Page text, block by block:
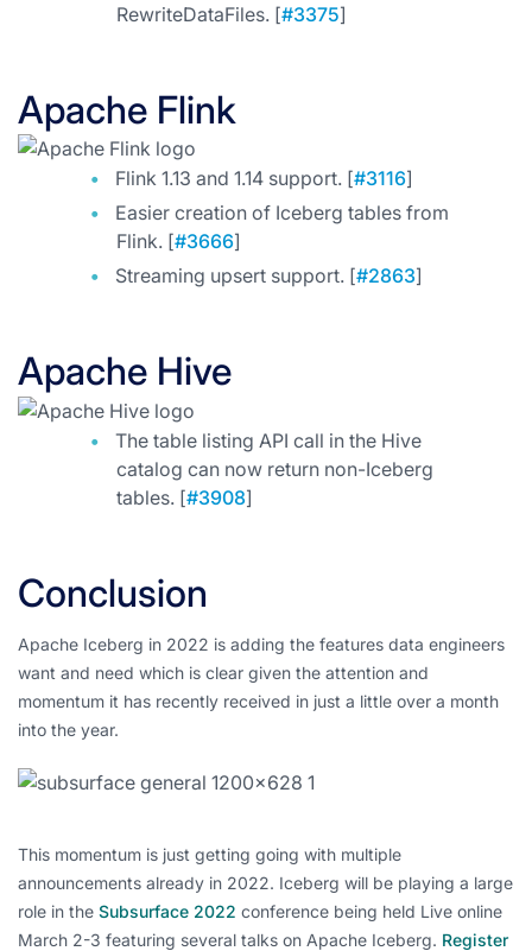
RewriteDataFiles. [#3375]
Apache Flink
Flink 1.13 and 1.14 support. [#3116]
Easier creation of Iceberg tables from
Flink. [#3666]
Streaming upsert support. [#2863]
Apache Hive
The table listing API call in the Hive
catalog can now return non-Iceberg
tables. [#3908]
Conclusion
Apache Iceberg in 2022 is adding the features data engineers
want and need which is clear given the attention and
momentum it has recently received in just a little over a month
into the year.
This momentum is just getting going with multiple
announcements already in 2022. Iceberg will be playing a large
role in the Subsurface 2022 conference being held Live online
March 2-3 featuring several talks on Apache Iceberg. Register